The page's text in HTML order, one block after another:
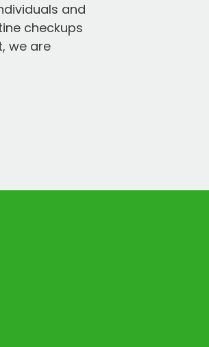
and
checkups
we are